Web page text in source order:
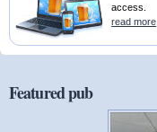
access.
read more
Featured pub